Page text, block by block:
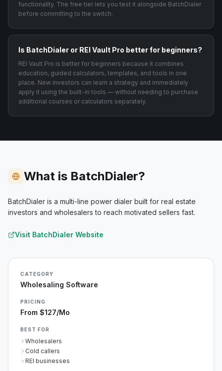
functionality. The free tier lets you test it alongside BatchDialer
before committing to the switch.
Is BatchDialer or REI Vault Pro better for beginners?
REI Vault Pro is better for beginners because it combines
education, guided calculators, templates, and tools in one
place. New investors can learn a strategy and immediately
apply it using the built-in tools — without needing to purchase
additional courses or calculators separately.
What is BatchDialer?
BatchDialer is a multi-line power dialer built for real estate
investors and wholesalers to reach motivated sellers fast.
Visit BatchDialer Website
CATEGORY
Wholesaling Software
PRICING
From $127/mo
BEST FOR
Wholesalers
Cold callers
REI businesses